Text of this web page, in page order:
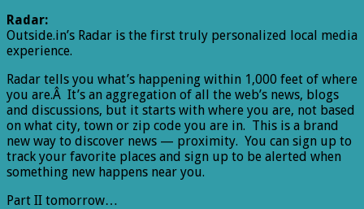
Radar:
Outside.in’s Radar is the first truly personalized local media
experience.
Radar tells you what’s happening within 1,000 feet of where
you are.Â It’s an aggregation of all the web’s news, blogs
and discussions, but it starts with where you are, not based
on what city, town or zip code you are in. This is a brand
new way to discover news — proximity. You can sign up to
track your favorite places and sign up to be alerted when
something new happens near you.
Part II tomorrow…